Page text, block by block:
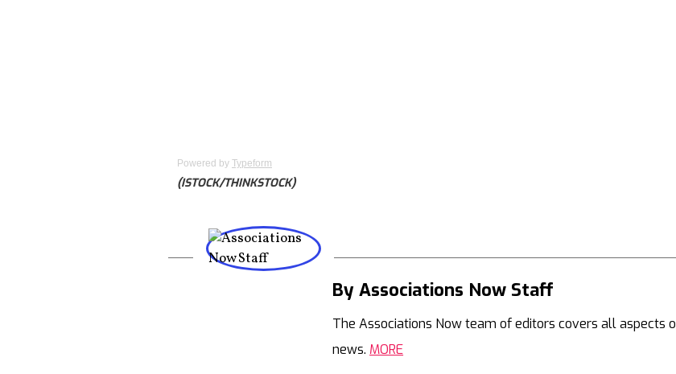
Powered by Typeform
(ISTOCK/THINKSTOCK)
By Associations Now Staff
The Associations Now team of editors covers all aspects
news. MORE